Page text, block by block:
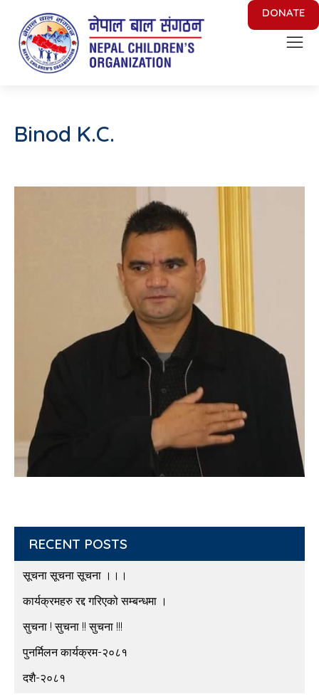
Nepal Children's Organization
Putting Smile on face of Nepalese Children
DONATE
Binod K.C.
RECENT POSTS
सूचना सूचना सूचना ।।।
कार्यक्रमहरु रद्द गरिएको सम्बन्धमा ।
सुचना ! सुचना !! सुचना !!!
पुनर्मिलन कार्यक्रम-२०८१
दशै-२०८१